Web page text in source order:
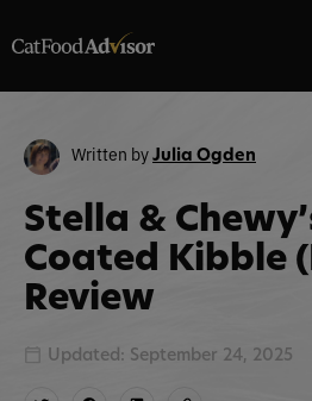
Written byJulia Ogden
Stella &
Coated Kibble
Review
Updated: September 24, 2025